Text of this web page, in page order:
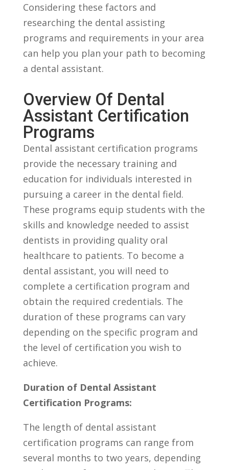
Considering these factors and
researching the dental assisting
programs and requirements in your area
can help you ‌plan your path to becoming
a dental assistant.
Overview Of Dental
Assistant Certification
Programs
Dental assistant certification programs
provide the necessary ​training and
education for ⁤individuals interested ⁣in
pursuing a career in the dental field.
These programs ‌equip students with‍ the
skills and knowledge needed to assist
dentists in providing‌ quality oral
healthcare to patients. To‌ become a
dental assistant, you will need to⁢
complete a certification program and
obtain the required credentials. The
duration of these programs can vary
depending on the specific program and
⁤the level of certification you wish to
achieve.
Duration of ⁢Dental Assistant
⁤Certification Programs:
The length of dental assistant
certification programs can range from
several ‌months to two years, depending